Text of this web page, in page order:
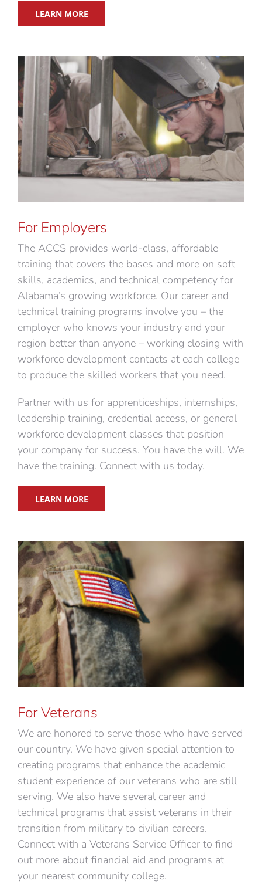
LEARN MORE
For Employers
The ACCS provides world-class, affordable
training that covers the bases and more on soft
skills, academics, and technical competency for
Alabama’s growing workforce. Our career and
technical training programs involve you – the
employer who knows your industry and your
region better than anyone – working closing with
workforce development contacts at each college
to produce the skilled workers that you need.
Partner with us for apprenticeships, internships,
leadership training, credential access, or general
workforce development classes that position
your company for success. You have the will. We
have the training. Connect with us today.
LEARN MORE
For Veterans
We are honored to serve those who have served
our country. We have given special attention to
creating programs that enhance the academic
student experience of our veterans who are still
serving. We also have several career and
technical programs that assist veterans in their
transition from military to civilian careers.
Connect with a Veterans Service Officer to find
out more about financial aid and programs at
your nearest community college.